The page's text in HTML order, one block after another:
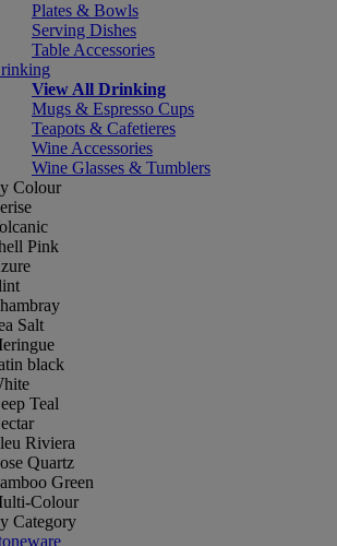
Plates & Bowls
Serving Dishes
Table Accessories
View All Drinking
Mugs & Espresso Cups
Teapots & Cafetieres
Wine Accessories
Wine Glasses & Tumblers
Colour
Pink
Salt
black
Teal
Riviera
Quartz
Green
Colour
Category